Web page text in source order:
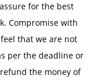
assure for the best
Compromise with
that we are not
per the deadline or
the money of